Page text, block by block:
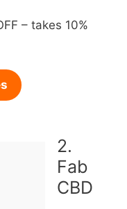
– takes 10%
2.
Fab
CBD